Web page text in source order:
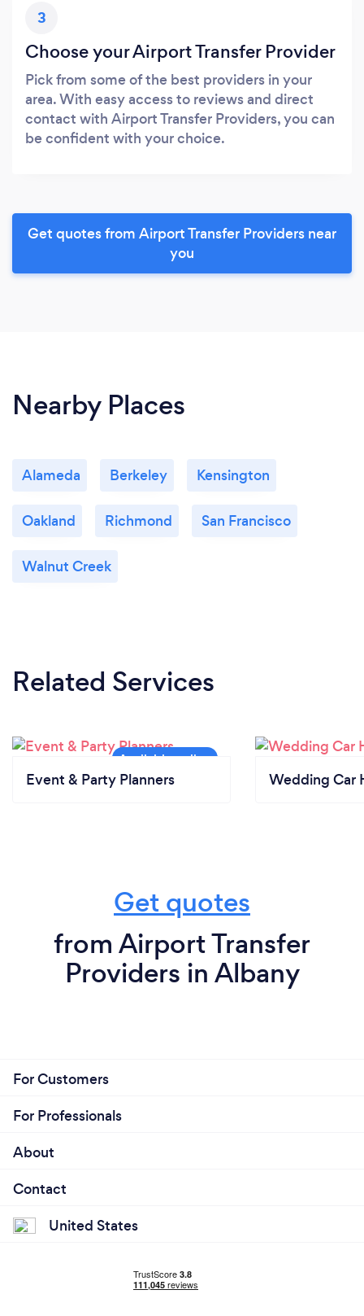
3
Choose your Airport Transfer Provider
Pick from some of the best providers in your
area. With easy access to reviews and direct
contact with Airport Transfer Providers, you can
be confident with your choice.
Get quotes from Airport Transfer Providers near
you
Nearby Places
Alameda Berkeley Kensington
Oakland Richmond San Francisco
Walnut Creek
Related Services
Event & Party Planners Wedding Car
Get quotes
from Airport Transfer
Providers in Albany
For Customers
For Professionals
About
Contact
United States